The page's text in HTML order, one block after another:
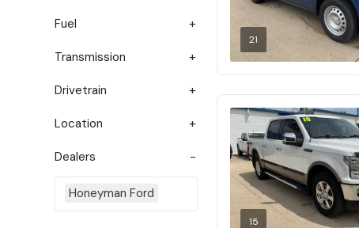
Fuel
Transmission
Drivetrain
Location
Dealers
Honeyman Ford
21
15